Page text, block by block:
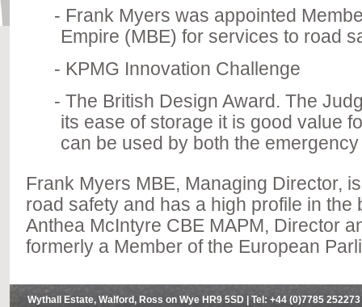
Frank Myers was appointed
Empire (MBE) for services to road
KPMG Innovation Challenge
The British Design Award. The
its ease of storage it is good value
can be used by both the
Frank Myers MBE, Managing Director,
road safety and has a high profile in
Anthea McIntyre CBE MAPM, Director
formerly a Member of the European
Wythall Estate, Walford, Ross on Wye HR9 5SD | Tel: +44 (0)7785